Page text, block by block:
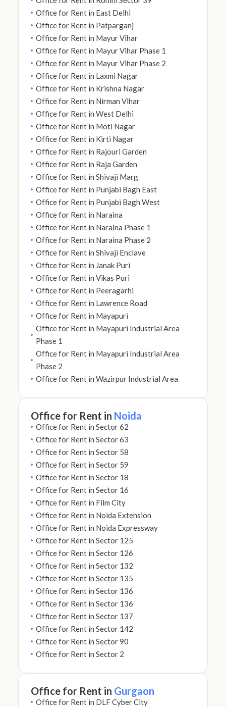
Office for Rent in East Delhi
Office for Rent in Patparganj
Office for Rent in Mayur Vihar
Office for Rent in Mayur Vihar Phase 1
Office for Rent in Mayur Vihar Phase 2
Office for Rent in Laxmi Nagar
Office for Rent in Krishna Nagar
Office for Rent in Nirman Vihar
Office for Rent in West Delhi
Office for Rent in Moti Nagar
Office for Rent in Kirti Nagar
Office for Rent in Rajouri Garden
Office for Rent in Raja Garden
Office for Rent in Shivaji Marg
Office for Rent in Punjabi Bagh East
Office for Rent in Punjabi Bagh West
Office for Rent in Naraina
Office for Rent in Naraina Phase 1
Office for Rent in Naraina Phase 2
Office for Rent in Shivaji Enclave
Office for Rent in Janak Puri
Office for Rent in Vikas Puri
Office for Rent in Peeragarhi
Office for Rent in Lawrence Road
Office for Rent in Mayapuri
Office for Rent in Mayapuri Industrial Area
Phase 1
Office for Rent in Mayapuri Industrial Area
Phase 2
Office for Rent in Wazirpur Industrial Area
Office for Rent in Noida
Office for Rent in Sector 62
Office for Rent in Sector 63
Office for Rent in Sector 58
Office for Rent in Sector 59
Office for Rent in Sector 18
Office for Rent in Sector 16
Office for Rent in Film City
Office for Rent in Noida Extension
Office for Rent in Noida Expressway
Office for Rent in Sector 125
Office for Rent in Sector 126
Office for Rent in Sector 132
Office for Rent in Sector 135
Office for Rent in Sector 136
Office for Rent in Sector 136
Office for Rent in Sector 137
Office for Rent in Sector 142
Office for Rent in Sector 90
Office for Rent in Sector 2
Office for Rent in Gurgaon
Office for Rent in DLF Cyber City